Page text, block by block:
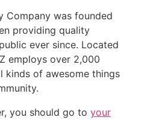
Company was founded
providing quality
ever since. Located
employs over 2,000
kinds of awesome things
you should go to your